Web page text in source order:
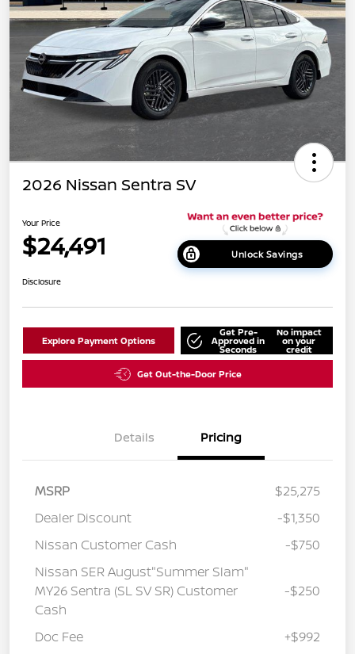
2026 Nissan Sentra SV
Your Price
$24,491 Unlock Savings
Disclosure
Explore Payment Options
Get Pre-
Approved in
Seconds
No impact
on your
credit
Get Out-the-Door Price
Details Pricing
MSRP
$25,275
Dealer Discount
-$1,350
Nissan Customer Cash
-$750
Nissan SER August"Summer Slam"
MY26 Sentra (SL SV SR) Customer
Cash
-$250
Doc Fee
+$992